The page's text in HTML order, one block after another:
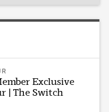
Exclusive
| The Switch